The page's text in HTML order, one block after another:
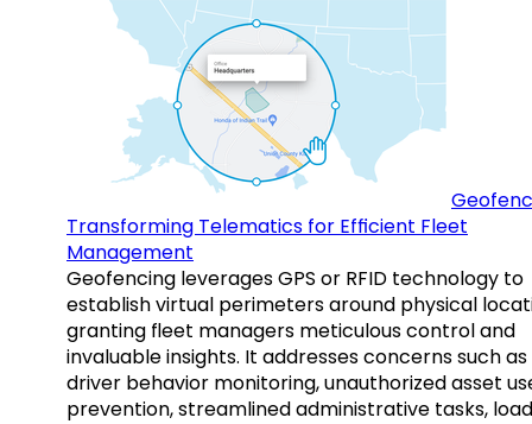
Transforming Telematics for Efficient Fleet
Management
Geofencing leverages GPS or RFID technology to
establish virtual perimeters around physical
granting fleet managers meticulous control and
invaluable insights. It addresses concerns such as
driver behavior monitoring, unauthorized asset
prevention, streamlined administrative tasks, load